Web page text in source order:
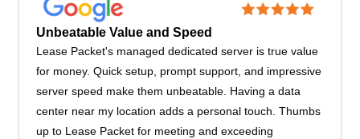
Unbeatable Value and Speed
Lease Packet's managed dedicated server is true value
for money. Quick setup, prompt support, and impressive
server speed make them unbeatable. Having a data
center near my location adds a personal touch. Thumbs
up to Lease Packet for meeting and exceeding